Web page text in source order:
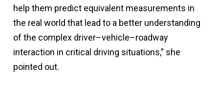
help them predict equivalent measurements in
the real world that lead to a better understanding
of the complex driver–vehicle–roadway
interaction in critical driving situations,” she
pointed out.